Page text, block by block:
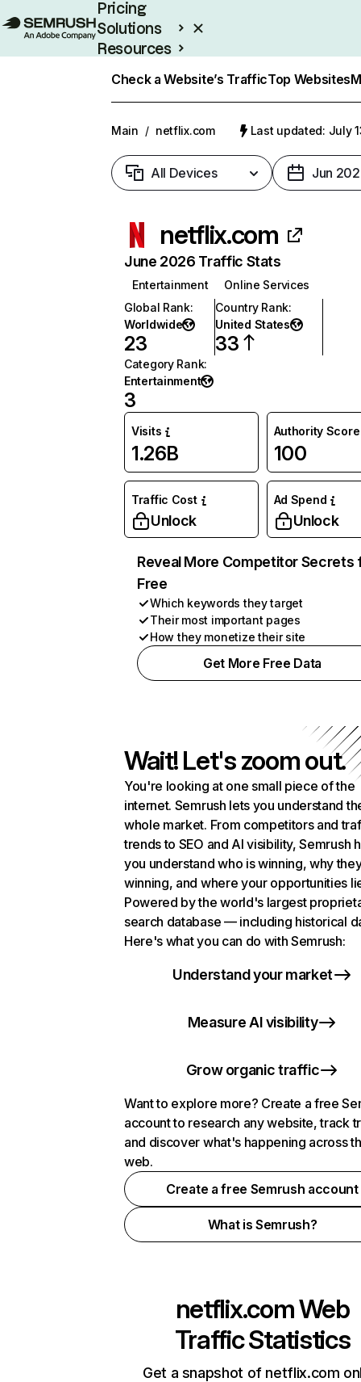
Pricing
Solutions
Resources
Check a Website’s TrafficTop Websites
Main / netflix.com Last updated: July
All Devices Jun
netflix.com
June 2026 Traffic Stats
Entertainment
Online Services
Global Rank:
Worldwide
23
Country Rank:
United States
33
Category Rank:
Entertainment
3
Visits
1.26B
Authority Score
100
Traffic Cost
Unlock
Ad Spend
Unlock
Reveal More Competitor Secrets
Free
Which keywords they target
Their most important pages
How they monetize their site
Get More Free Data
Wait! Let's zoom out.
You're looking at one small piece of the
internet. Semrush lets you understand
whole market. From competitors and
trends to SEO and AI visibility, Semrush
you understand who is winning, why
winning, and where your opportunities
Powered by the world's largest
search database — including historical
Here's what you can do with Semrush:
Understand your market
Measure AI visibility
Grow organic traffic
Want to explore more? Create a free
account to research any website, track
and discover what's happening across
web.
Create a free Semrush account
What is Semrush?
netflix.comWeb
Traffic Statistics
Get a snapshot of netflix.com